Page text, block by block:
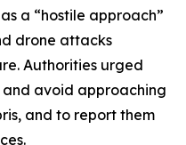
a “hostile approach”
drone attacks
Authorities urged
avoid approaching
and to report them